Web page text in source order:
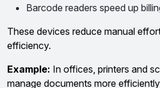
Barcode readers speed up
These devices reduce manual
efficiency.
Example: In offices, printers and
manage documents more